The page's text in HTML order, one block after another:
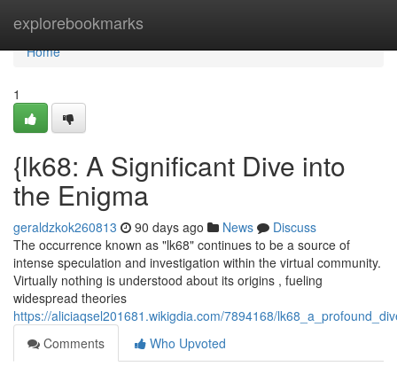
explorebookmarks
Home
Home
1
{lk68: A Significant Dive into
the Enigma
geraldzkok260813 90 days ago News
Discuss
The occurrence known as "lk68" continues to be a source of
intense speculation and investigation within the virtual community.
Virtually nothing is understood about its origins , fueling
widespread theories
https://aliciaqsel201681.wikigdia.com/7894168/
Comments
Who Upvoted